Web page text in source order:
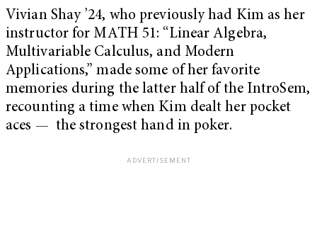
Vivian Shay ’24, who previously had Kim as her
instructor for MATH 51: “Linear Algebra,
Multivariable Calculus, and Modern
Applications,” made some of her favorite
memories during the latter half of the IntroSem,
recounting a time when Kim dealt her pocket
aces — the strongest hand in poker.